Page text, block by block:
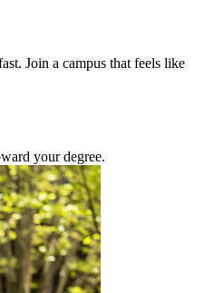
Join a campus that feels like
your degree.